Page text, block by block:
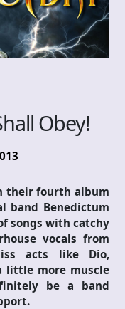
Obey!
their fourth album
band Benedictum
songs with catchy
vocals from
acts like Dio,
little more muscle
be a band